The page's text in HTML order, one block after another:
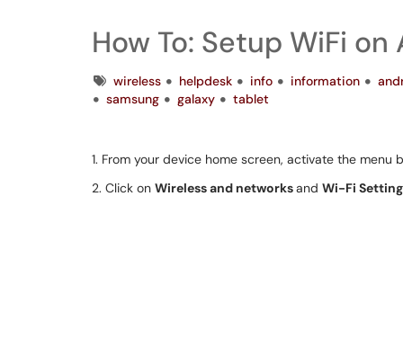
How To: Setup WiFi
Tagswireless helpdesk info information
samsung
galaxy tablet
1. From your device home screen, activate the
2. Click on Wireless and networksand Wi-Fi